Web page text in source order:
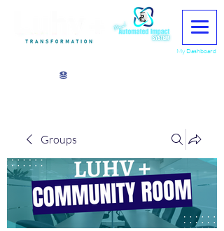
My Dashboard
Groups